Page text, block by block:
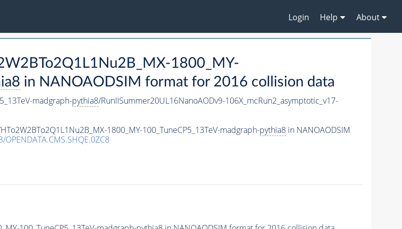
Login Help About
1800_MY-
in NANOAODSIM format for 2016 collision data
madgraph-pythia8/RunIISummer20UL16NanoAODv9-106X_mcRun2_asymptotic_v17-
1800_MY-100_TuneCP5_13TeV-madgraph-pythia8in NANOAODSIM
OPENDATA.CMS.SHQE.0ZC8